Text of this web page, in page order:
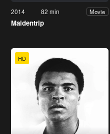
2014 82 min Movie
Maidentrip
HD